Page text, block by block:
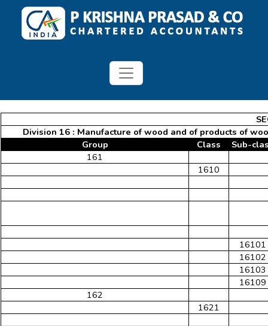
Division 16 : Manufacture of wood and of products of
Group
Class
Sub-
161
1610
16101
16102
16103
16109
162
1621